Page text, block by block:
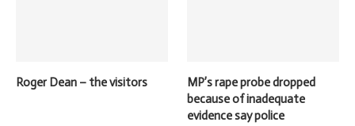
Roger Dean – the visitors
MP’s rape probe dropped
because of inadequate
evidence say police